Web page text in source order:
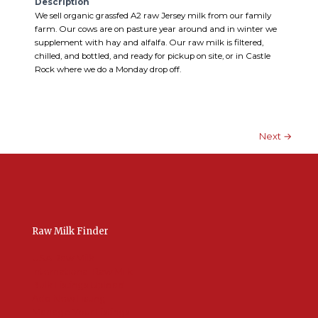
Description
We sell organic grassfed A2 raw Jersey milk from our family
farm. Our cows are on pasture year around and in winter we
supplement with hay and alfalfa. Our raw milk is filtered,
chilled, and bottled, and ready for pickup on site, or in Castle
Rock where we do a Monday drop off.
Next →
Raw Milk Finder